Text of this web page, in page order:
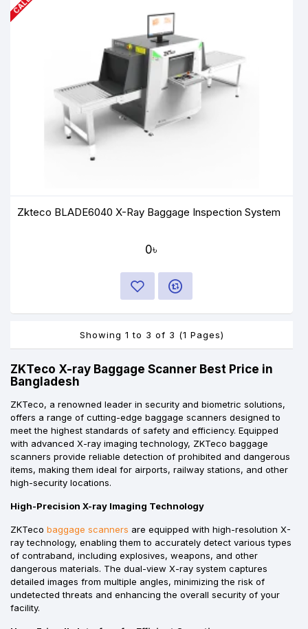
ZKTeco X-ray Baggage Scanner Best Price in
Bangladesh
ZKTeco, a renowned leader in security and biometric solutions,
offers a range of cutting-edge baggage scanners designed to
meet the highest standards of safety and efficiency. Equipped
with advanced X-ray imaging technology, ZKTeco baggage
scanners provide reliable detection of prohibited and dangerous
items, making them ideal for airports, railway stations, and other
high-security locations.
High-Precision X-ray Imaging Technology
ZKTeco baggage scanners are equipped with high-resolution X-
ray technology, enabling them to accurately detect various types
of contraband, including explosives, weapons, and other
dangerous materials. The dual-view X-ray system captures
detailed images from multiple angles, minimizing the risk of
undetected threats and enhancing the overall security of your
facility.
Zkteco BLADE6040 X-Ray Baggage Inspection System
0৳
Showing 1 to 3 of 3 (1 Pages)